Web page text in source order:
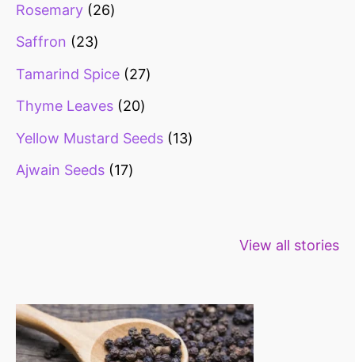
Rosemary
26
Saffron
23
Tamarind Spice
27
Thyme Leaves
20
Yellow Mustard Seeds
13
Ajwain Seeds
17
View all stories
fibre foods for
time to